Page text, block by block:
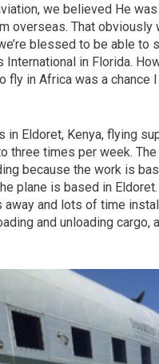
we believed He
overseas. That obviously
blessed to be able to
in Florida.
fly in Africa was a chance I
in Eldoret, Kenya, flying
three times per week.
because the work is
plane is based in
away and lots of time
and unloading cargo,